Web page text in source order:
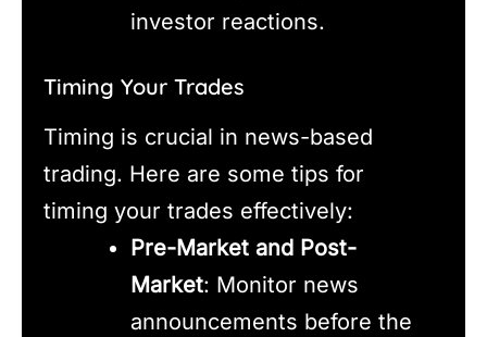
investor reactions.
Timing Your Trades
Timing is crucial in news-based
trading. Here are some tips for
timing your trades effectively:
Pre-Market and Post-
Market: Monitor news
announcements before the